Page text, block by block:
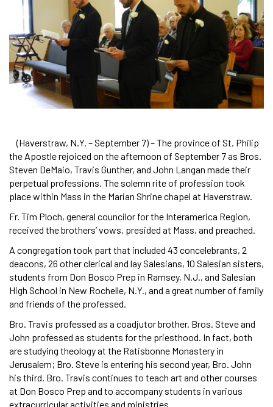
(Haverstraw, N.Y. – September 7) – The province of St. Philip
the Apostle rejoiced on the afternoon of September 7 as Bros.
Steven DeMaio, Travis Gunther, and John Langan made their
perpetual professions. The solemn rite of profession took
place within Mass in the Marian Shrine chapel at Haverstraw.
Fr. Tim Ploch, general councilor for the Interamerica Region,
received the brothers’ vows, presided at Mass, and preached.
A congregation took part that included 43 concelebrants, 2
deacons, 26 other clerical and lay Salesians, 10 Salesian sisters,
students from Don Bosco Prep in Ramsey, N.J., and Salesian
High School in New Rochelle, N.Y., and a great number of family
and friends of the professed.
Bro. Travis professed as a coadjutor brother. Bros. Steve and
John professed as students for the priesthood. In fact, both
are studying theology at the Ratisbonne Monastery in
Jerusalem; Bro. Steve is entering his second year, Bro. John
his third. Bro. Travis continues to teach art and other courses
at Don Bosco Prep and to accompany students in various
extracurricular activities and ministries.